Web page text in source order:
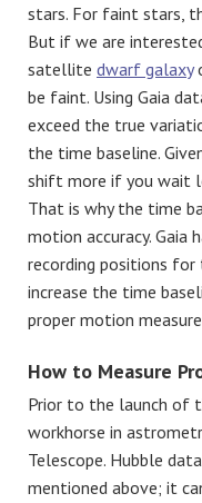
stars. For faint stars,
But if we are
satellite dwarf galaxy
be faint. Using Gaia
exceed the true
the time baseline.
shift more if you wait
That is why the time
motion accuracy. Gaia
recording positions for
increase the time
proper motion
How to Measure
Prior to the launch of
workhorse in
Telescope. Hubble
mentioned above; it